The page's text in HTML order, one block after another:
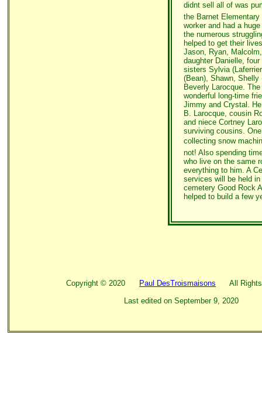
didnt sell all of was
the Barnet
worker and had a
the numerous
helped to get their
Jason, Ryan,
daughter Danielle,
sisters Sylvia
(Bean), Shawn,
Beverly Larocque.
wonderful long-time
Jimmy and Crystal.
B. Larocque, cousin
and niece Cortney
surviving cousins.
collecting snow
not! Also spending
who live on the same
everything to him. A
services will be held
cemetery Good Rock
helped to build a few
Copyright © 2020 Paul DesTroismaisons All Rights
Last edited on September 9, 2020